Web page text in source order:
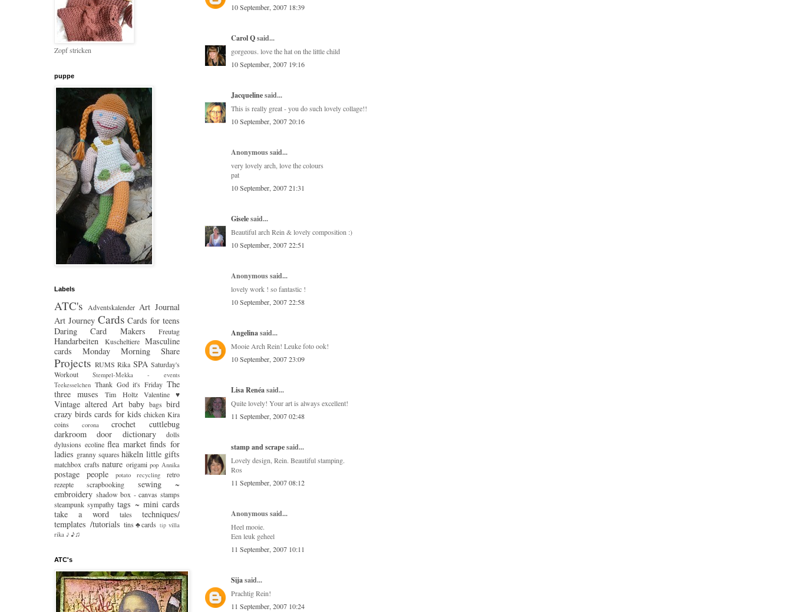
10 September, 2007 18:39
Carol Qsaid...
gorgeous. love the hat on the little child
10 September, 2007 19:16
Jacquelinesaid...
This is really great - you do such lovely collage!!
10 September, 2007 20:16
Anonymous said...
very lovely arch, love the colours
pat
10 September, 2007 21:31
Giselesaid...
Beautiful arch Rein & lovely composition :)
10 September, 2007 22:51
Anonymous said...
lovely work ! so fantastic !
10 September, 2007 22:58
Angelinasaid...
Mooie Arch Rein! Leuke foto ook!
10 September, 2007 23:09
Lisa Renéasaid...
Quite lovely! Your art is always excellent!
11 September, 2007 02:48
stamp and scrapesaid...
Lovely design, Rein. Beautiful stamping.
Ros
11 September, 2007 08:12
Anonymous said...
Heel mooie.
Een leuk geheel
11 September, 2007 10:11
Sijasaid...
Prachtig Rein!
11 September, 2007 10:24
Zopf stricken
puppe
Labels
ATC's Adventskalender Art Journal
Art Journey Cards Cards for teens
Daring Card Makers
Freutag
Handarbeiten Kuscheltiere Masculine
cards
Monday Morning Share
Projects RUMS Rika SPA Saturday's
Workout
Stempel-Mekka - events
Teekesselchen Thank God it's Friday The
three muses
Tim Holtz Valentine ♥
Vintage altered Art baby bags bird
crazy birds cards for kids chicken Kira
coins
corona crochet
cuttlebug
darkroom door
dictionary
dolls
dylusions ecoline flea market finds for
ladies granny squares häkeln little gifts
matchbox crafts nature origami pop Annika
postage people potato recycling
retro
rezepte
scrapbooking
sewing ~
embroidery shadow box - canvas stamps
steampunk sympathy tags ~ mini cards
take a word
tales
techniques/
templates /tutorials tins♣cards tip villa
rika ♪ ♪♫
ATC's